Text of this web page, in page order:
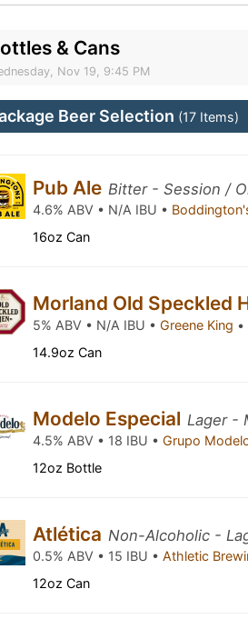
& Cans
Nov 19, 9:45 PM
Beer Selection (17 Items)
Pub Ale Bitter - Session /
4.6% ABV • N/A IBU •
16oz Can
Morland Old Speckled
5% ABV • N/A IBU •Greene King •
14.9oz Can
Modelo Especial Lager -
4.5% ABV • 18 IBU •Grupo
12oz Bottle
Atlética Non-Alcoholic -
0.5% ABV • 15 IBU •Athletic
12oz Can